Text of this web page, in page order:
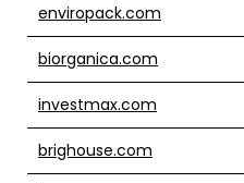
enviropack.com
biorganica.com
investmax.com
brighouse.com